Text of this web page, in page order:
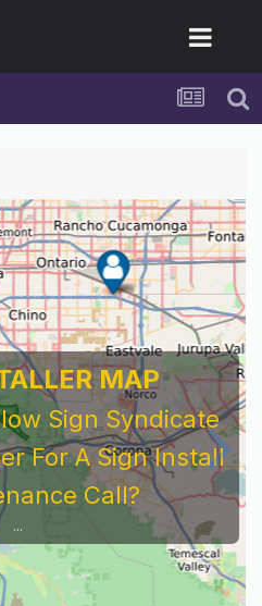
MAP
Sign Syndicate
For A Sign Install
Call?
...